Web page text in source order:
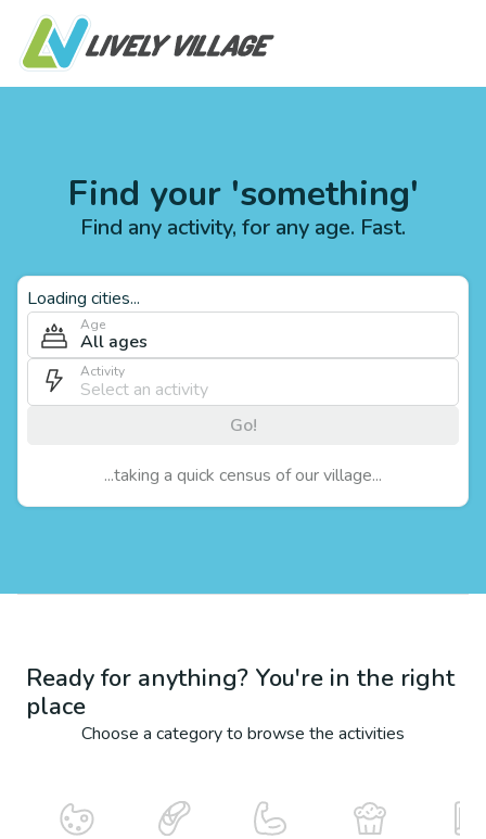
Find your 'something'
Find any activity, for any age. Fast.
Loading cities...
Age
All ages
Activity
Go!
...taking a quick census of our village...
Ready for anything? You're in the right
place
Choose a category to browse the activities